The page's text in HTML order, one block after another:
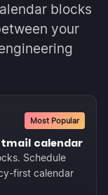
blocks
your
Most Popular
calendar
Schedule
first calendar